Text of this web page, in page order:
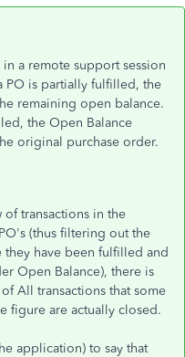
a remote support session
PO is partially fulfilled, the
remaining open balance.
the Open Balance
original purchase order.
transactions in the
(thus filtering out the
have been fulfilled and
Open Balance), there is
All transactions that some
figure are actually closed.
application) to say that